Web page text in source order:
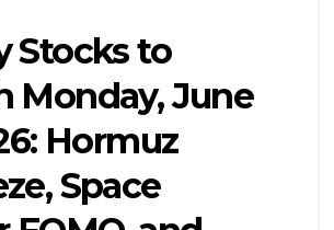
Stocks to
Monday, June
Hormuz
Space